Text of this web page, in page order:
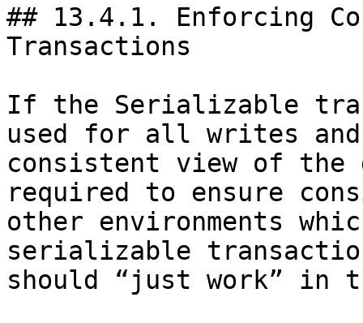
## 13.4.1. Enforcing
Transactions
If the Serializable
used for all writes
consistent view of
required to ensure
other environments
serializable
should “just work” in